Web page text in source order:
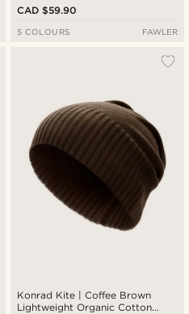
CAD $59.90
5 COLOURS FAWLER
Konrad Kite | Coffee Brown
Lightweight Organic Cotton